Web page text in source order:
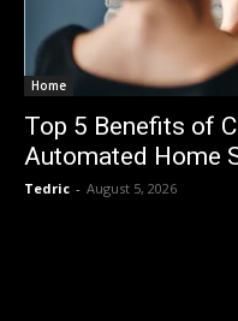
Home
Top 5 Benefits of
Automated Home
Tedric - August 5, 2026